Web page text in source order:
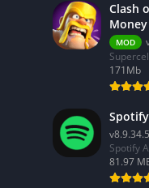
Clash
MOD
171Mb
Spotify
81.97